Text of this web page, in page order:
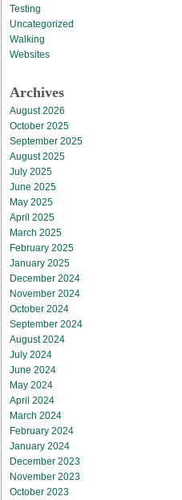
Testing
Uncategorized
Walking
Websites
Archives
August 2026
October 2025
September 2025
August 2025
July 2025
June 2025
May 2025
April 2025
March 2025
February 2025
January 2025
December 2024
November 2024
October 2024
September 2024
August 2024
July 2024
June 2024
May 2024
April 2024
March 2024
February 2024
January 2024
December 2023
November 2023
October 2023